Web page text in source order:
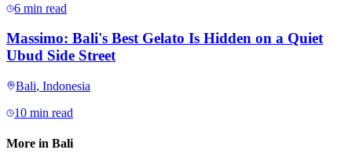
6 min read
Massimo: Bali's Best Gelato Is Hidden on a Quiet
Ubud Side Street
Bali, Indonesia
10 min read
More in Bali